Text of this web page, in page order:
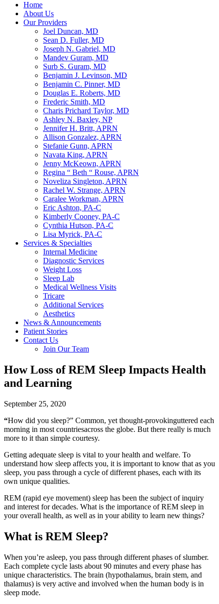
Home
About Us
Our Providers
Joel Duncan, MD
Sean D. Fuller, MD
Joseph N. Gabriel, MD
Mandev Guram, MD
Surb S. Guram, MD
Benjamin J. Levinson, MD
Benjamin C. Pinner, MD
Douglas E. Roberts, MD
Frederic Smith, MD
Charis Prichard Taylor, MD
Ashley N. Baxley, NP
Jennifer H. Britt, APRN
Allison Gonzalez, APRN
Stefanie Gunn, APRN
Navata King, APRN
Jenny McKeown, APRN
Regina “ Beth “ Rouse, APRN
Noveliza Singleton, APRN
Rachel W. Strange, APRN
Caralee Workman, APRN
Eric Ashton, PA-C
Kimberly Cooney, PA-C
Cynthia Hutson, PA-C
Lisa Myrick, PA-C
Services & Specialties
Internal Medicine
Diagnostic Services
Weight Loss
Sleep Lab
Medical Wellness Visits
Tricare
Additional Services
Aesthetics
News & Announcements
Patient Stories
Contact Us
Join Our Team
How Loss of REM Sleep Impacts Health
and Learning
September 25, 2020
“How did you sleep?” Common, yet thought-provokinguttered each
morning in most countriesacross the globe. But there really is much
more to it than simple courtesy.
Getting adequate sleep is vital to your health and welfare. To
understand how sleep affects you, it is important to know that as you
sleep, you pass through a cycle of different phases, each with its
own unique qualities.
REM (rapid eye movement) sleep has been the subject of inquiry
and interest for decades. What is the importance of REM sleep in
your overall health, as well as in your ability to learn new things?
What is REM Sleep?
When you’re asleep, you pass through different phases of slumber.
Each complete cycle lasts about 90 minutes and every phase has
unique characteristics. The brain (hypothalamus, brain stem, and
thalamus) is very active and involved when the human body is in
sleep mode.